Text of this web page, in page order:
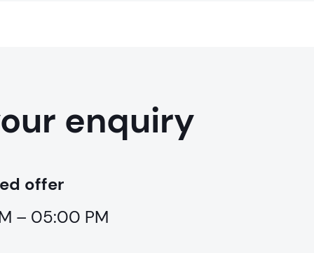
enquiry
offer
– 05:00 PM